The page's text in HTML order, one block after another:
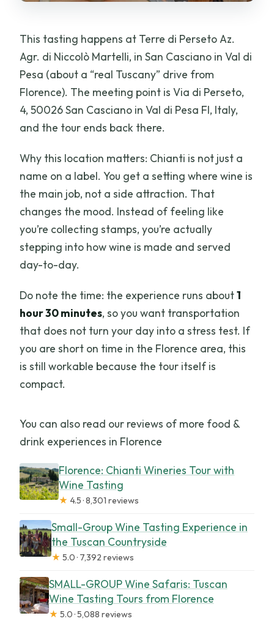
This tasting happens at Terre di Perseto Az.
Agr. di Niccolò Martelli, in San Casciano in Val di
Pesa (about a “real Tuscany” drive from
Florence). The meeting point is Via di Perseto,
4, 50026 San Casciano in Val di Pesa FI, Italy,
and the tour ends back there.
Why this location matters: Chianti is not just a
name on a label. You get a setting where wine is
the main job, not a side attraction. That
changes the mood. Instead of feeling like
you’re collecting stamps, you’re actually
stepping into how wine is made and served
day-to-day.
Do note the time: the experience runs about1
hour 30 minutes, so you want transportation
that does not turn your day into a stress test. If
you are short on time in the Florence area, this
is still workable because the tour itself is
compact.
You can also read our reviews of more food &
drink experiences in Florence
Florence: Chianti Wineries Tour with
Wine Tasting
★ 4.5 · 8,301 reviews
Small-Group Wine Tasting Experience in
the Tuscan Countryside
★ 5.0 · 7,392 reviews
SMALL-GROUP Wine Safaris: Tuscan
Wine Tasting Tours from Florence
★ 5.0 · 5,088 reviews